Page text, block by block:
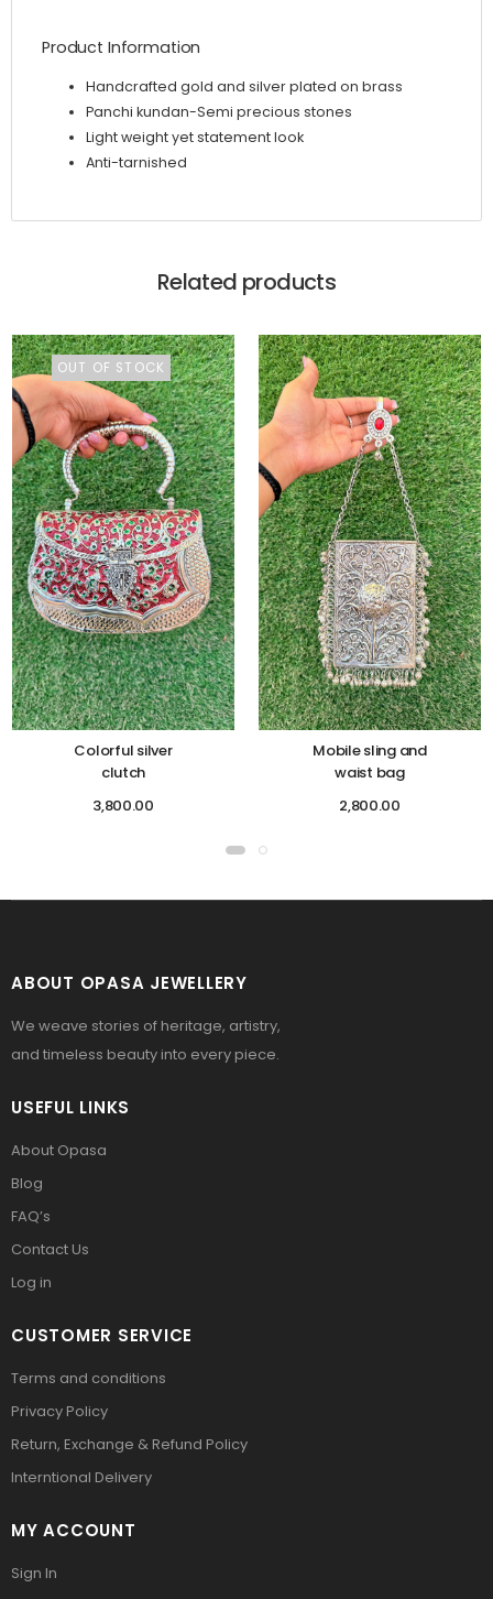
Product Information
Handcrafted gold and silver plated on brass
Panchi kundan-Semi precious stones
Light weight yet statement look
Anti-tarnished
Related products
OUT OF STOCK
Colorful silver
clutch
3,800.00
Mobile sling and
waist bag
2,800.00
ABOUT OPASA JEWELLERY
We weave stories of heritage, artistry,
and timeless beauty into every piece.
USEFUL LINKS
About Opasa
Blog
FAQ’s
Contact Us
Log in
CUSTOMER SERVICE
Terms and conditions
Privacy Policy
Return, Exchange & Refund Policy
Interntional Delivery
MY ACCOUNT
Sign In